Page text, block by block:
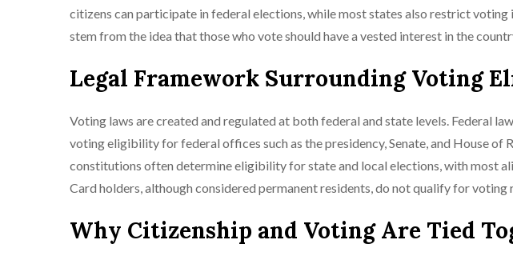
citizens can participate in federal elections, while most states also restrict
stem from the idea that those who vote should have a vested interest in the
Legal Framework Surrounding Voting
Voting laws are created and regulated at both federal and state levels. Federal
voting eligibility for federal offices such as the presidency, Senate, and House of
constitutions often determine eligibility for state and local elections, with most
Card holders, although considered permanent residents, do not qualify for
Why Citizenship and Voting Are Tied